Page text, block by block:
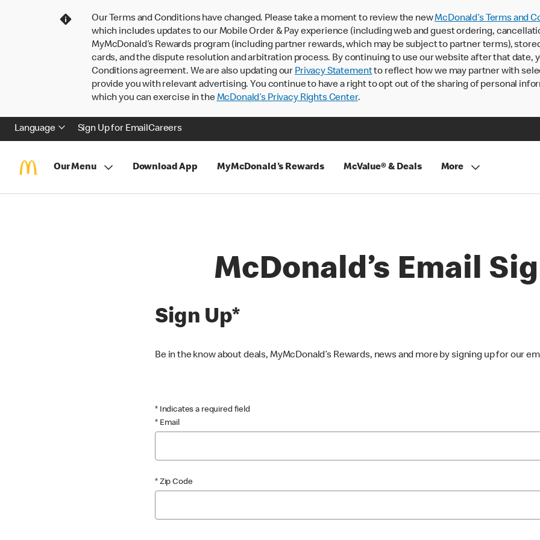
Our Terms and Conditions have changed. Please take a moment to review the newMcDonald’s Terms and
which includes updates to our Mobile Order & Pay experience (including web and guest ordering,
MyMcDonald’s Rewards program (including partner rewards, which may be subject to partner terms),
cards, and the dispute resolution and arbitration process. By continuing to use our website after that date,
Conditions agreement. We are also updating our Privacy Statementto reflect how we may partner with
provide you with relevant advertising. You continue to have a right to opt out of the sharing of personal
which you can exercise in theMcDonald’s Privacy Rights Center.
Language Sign Up for EmailCareers
Our Menu Download App MyMcDonald's Rewards McValue® & Deals More
McDonald’s Email
Sign Up*
Be in the know about deals, MyMcDonald’s Rewards, news and more by signing up for our
* Indicates a required field
* Email
* Zip Code